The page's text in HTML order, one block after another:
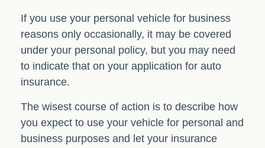
If you use your personal vehicle for business
reasons only occasionally, it may be covered
under your personal policy, but you may need
to indicate that on your application for auto
insurance.
The wisest course of action is to describe how
you expect to use your vehicle for personal and
business purposes and let your insurance